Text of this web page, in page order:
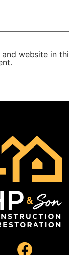
and website in